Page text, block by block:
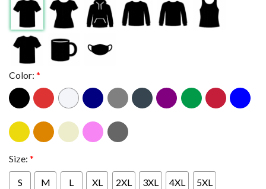
Color: *
Size: *
S M L XL 2XL 3XL 4XL 5XL